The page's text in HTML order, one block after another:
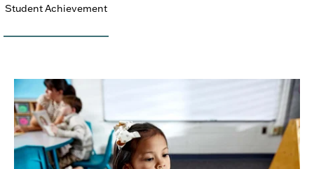
Student Achievement